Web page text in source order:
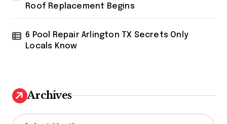
Roof Replacement Begins
6 Pool Repair Arlington TX Secrets Only
Locals Know
Archives
A